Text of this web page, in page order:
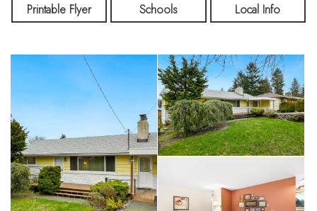
Printable Flyer Schools Local Info